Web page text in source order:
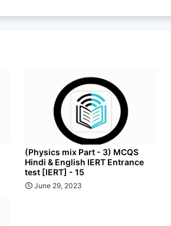
(Physics mix Part - 3) MCQS
Hindi & English IERT Entrance
test [IERT] - 15
June 29, 2023